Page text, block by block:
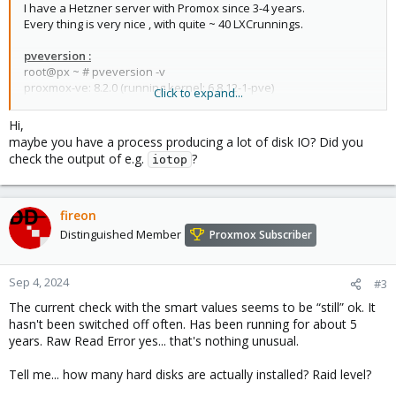
I have a Hetzner server with Promox since 3-4 years.
Every thing is very nice , with quite ~ 40 LXCrunnings.
pveversion :
root@px ~ # pveversion -v
proxmox-ve: 8.2.0 (running kernel: 6.8.12-1-pve)
pve-manager: 8.2.4 (running version: 8.2.4/faa83925c9641325)
proxmox-kernel-6.8: 6.8.12-1
proxmox-kernel-6.8.12-1-pve-signed: 6.8.12-1
proxmox-kernel-6.8.8-4-pve-signed: 6.8.8-4
proxmox-kernel-6.8.8-2-pve-signed: 6.8.8-2
proxmox-kernel-6.5.13-6-pve-signed: 6.5.13-6
proxmox-kernel-6.5: 6.5.13-6
amd64-microcode: 3.20240820.1~deb12u1
ceph-fuse: 16.2.11+ds-2
corosync: 3.1.7-pve3
criu: 3.17.1-2
glusterfs-client: 10.3-5
ifupdown: residual config
ifupdown2: 3.2.0-1+pmx9
intel-microcode: 3.20240813.1~deb12u1
libknet1: 1.28-pve1
Click to expand...
Hi,
maybe you have a process producing a lot of disk IO? Did you
check the output of e.g.
iotop ?
fireon
Distinguished Member Proxmox Subscriber
Sep 4, 2024 #3
The current check with the smart values seems to be “still” ok. It
hasn't been switched off often. Has been running for about 5
years. Raw Read Error yes... that's nothing unusual.
Tell me... how many hard disks are actually installed? Raid level?